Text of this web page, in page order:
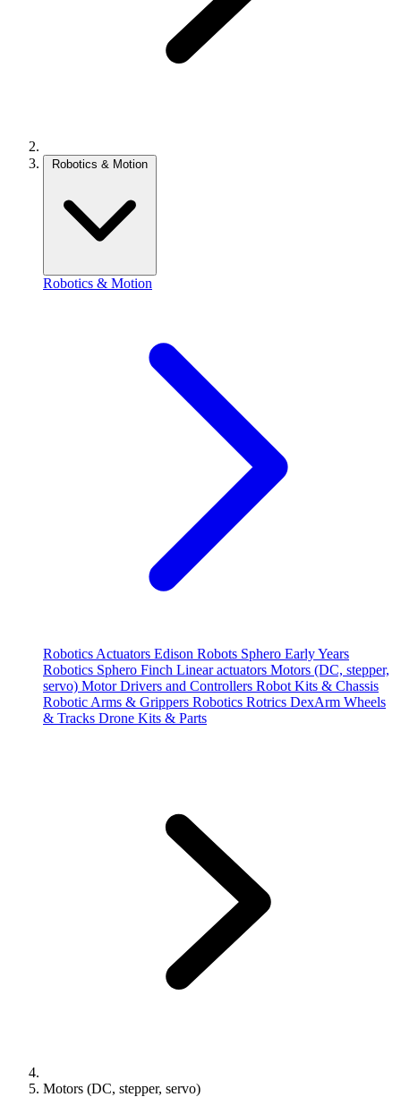
Robotics & Motion
Robotics & Motion
Robotics Actuators Edison Robots Sphero Early Years
Robotics Sphero Finch Linear actuators Motors (DC, stepper,
servo) Motor Drivers and Controllers Robot Kits & Chassis
Robotic Arms & Grippers Robotics Rotrics DexArm Wheels
& Tracks Drone Kits & Parts
Motors (DC, stepper, servo)